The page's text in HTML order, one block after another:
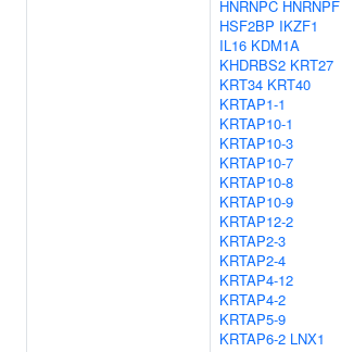
HNRNPC HNRNPF
HSF2BP IKZF1
IL16 KDM1A
KHDRBS2 KRT27
KRT34 KRT40
KRTAP1-1
KRTAP10-1
KRTAP10-3
KRTAP10-7
KRTAP10-8
KRTAP10-9
KRTAP12-2
KRTAP2-3
KRTAP2-4
KRTAP4-12
KRTAP4-2
KRTAP5-9
KRTAP6-2 LNX1